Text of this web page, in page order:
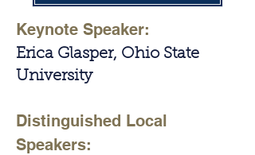
Keynote Speaker:
Erica Glasper, Ohio State
University
Distinguished Local
Speakers: